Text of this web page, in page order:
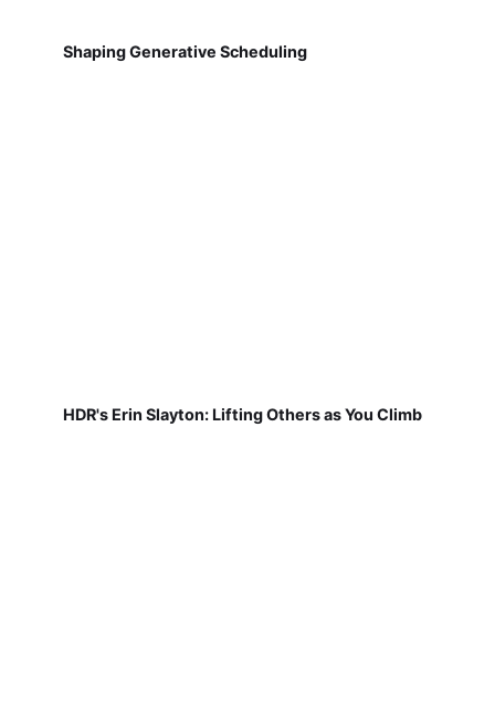
Shaping Generative Scheduling
HDR's Erin Slayton: Lifting Others as You Climb